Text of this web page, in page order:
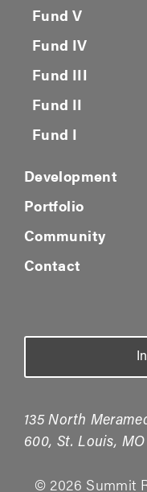
Fund V
Fund IV
Fund III
Fund II
Fund I
Development
Portfolio
Community
Contact
135 North
600, St. Louis, MO
© 2026 Summit